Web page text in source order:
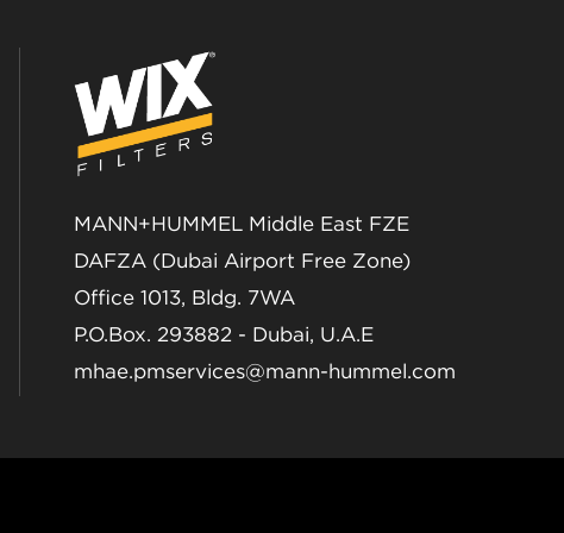
MANN+HUMMEL Middle East FZE
DAFZA (Dubai Airport Free Zone)
Office 1013, Bldg. 7WA
P.O.Box. 293882 - Dubai, U.A.E
mhae.pmservices@mann-hummel.com